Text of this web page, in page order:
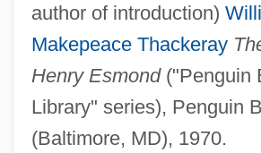
author of introduction)
Makepeace Thackeray
Henry Esmond("Penguin
Library" series), Penguin
(Baltimore, MD), 1970.